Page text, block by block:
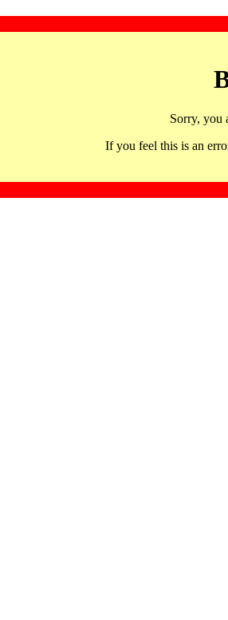
Sorry, you
If you feel this is an